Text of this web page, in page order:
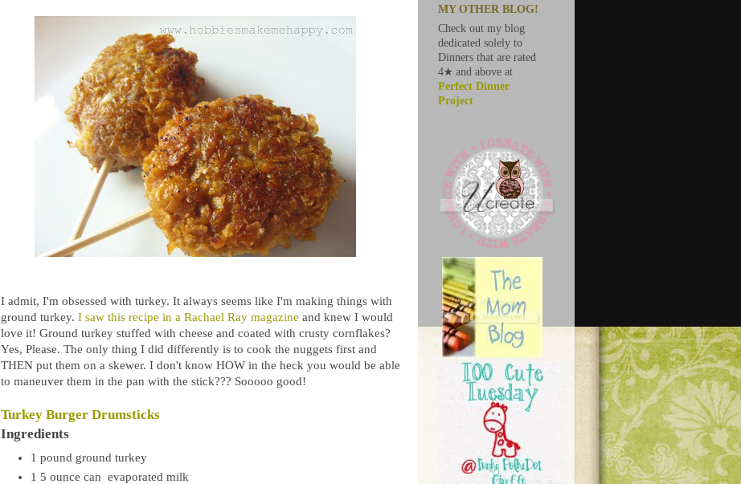
I admit, I'm obsessed with turkey. It always seems like I'm making things with
ground turkey. I saw this recipe in a Rachael Ray magazine and knew I would
love it! Ground turkey stuffed with cheese and coated with crusty cornflakes?
Yes, Please. The only thing I did differently is to cook the nuggets first and
THEN put them on a skewer. I don't know HOW in the heck you would be able
to maneuver them in the pan with the stick??? Sooooo good!
Turkey Burger Drumsticks
Ingredients
1pound ground turkey
1 5ounce can evaporated milk
MY OTHER BLOG!
Check out my blog
dedicated solely to
Dinners that are rated
4★ and above at
Perfect Dinner
Project